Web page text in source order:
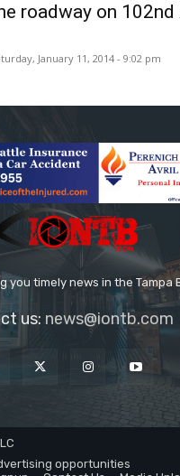
roadway on 102nd
January 11, 2014 - 9:02 pm
you timely news in the Tampa
us: news@iontb.com
opportunities